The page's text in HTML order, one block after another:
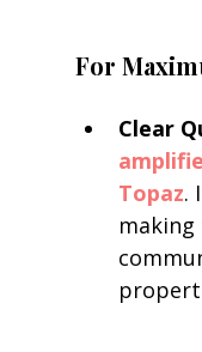
For
Clear
Topaz.